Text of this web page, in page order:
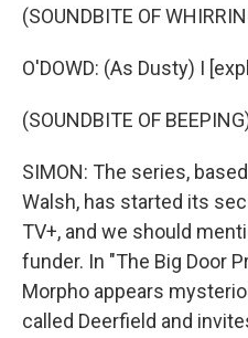
(SOUNDBITE OF
O'DOWD: (As Dusty) I
(SOUNDBITE OF
SIMON: The series,
Walsh, has started its
TV+, and we should
funder. In "The Big Door
Morpho appears
called Deerfield and